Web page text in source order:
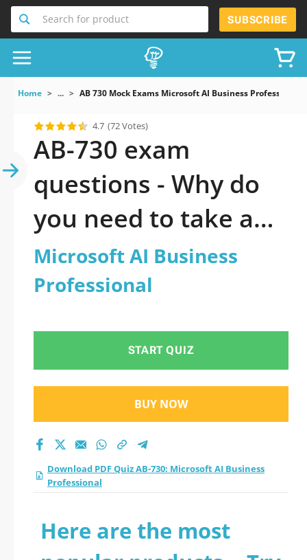
Search for product SUBSCRIBE
Home ... AB 730 Mock Exams Microsoft AI Business Professional
4.7 (72 Votes)
AB-730 exam
questions - Why do
you need to take a
official updated
Microsoft AI
Professional practice
test 2026?
Microsoft AI Business
Professional
START QUIZ
BUY NOW
Download PDF Quiz AB-730: Microsoft AI Business
Professional
Here are the most